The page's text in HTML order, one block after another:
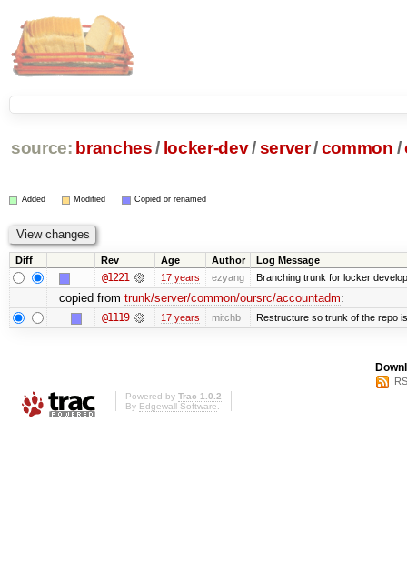
source: branches / locker-dev/server/common /
Added Modified Copied or renamed
Diff Rev Age Author Log Message
@1221 17 years ezyang Branching trunk for locker
copied from trunk/server/common/oursrc/accountadm:
@1119 17 years mitchb Restructure so trunk of the repo
Powered by Trac 1.0.2
By Edgewall Software